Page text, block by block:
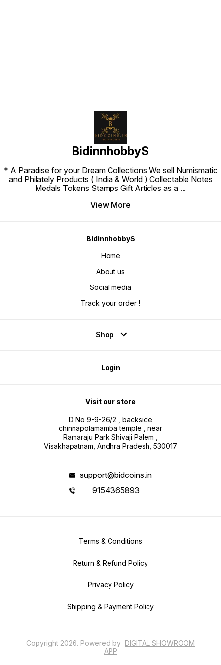
BidinnhobbyS
* A Paradise for your Dream Collections We sell Numismatic
and Philately Products ( India & World ) Collectable Notes
Medals Tokens Stamps Gift Articles as a ...
View More
BidinnhobbyS
Home
About us
Social media
Track your order !
Shop
Login
Visit our store
D No 9-9-26/2 , backside
chinnapolamamba temple , near
Ramaraju Park Shivaji Palem ,
Visakhapatnam, Andhra Pradesh, 530017
support@bidcoins.in
9154365893
Terms & Conditions
Return & Refund Policy
Privacy Policy
Shipping & Payment Policy
Copyright 2026. Powered by DIGITAL SHOWROOM
APP